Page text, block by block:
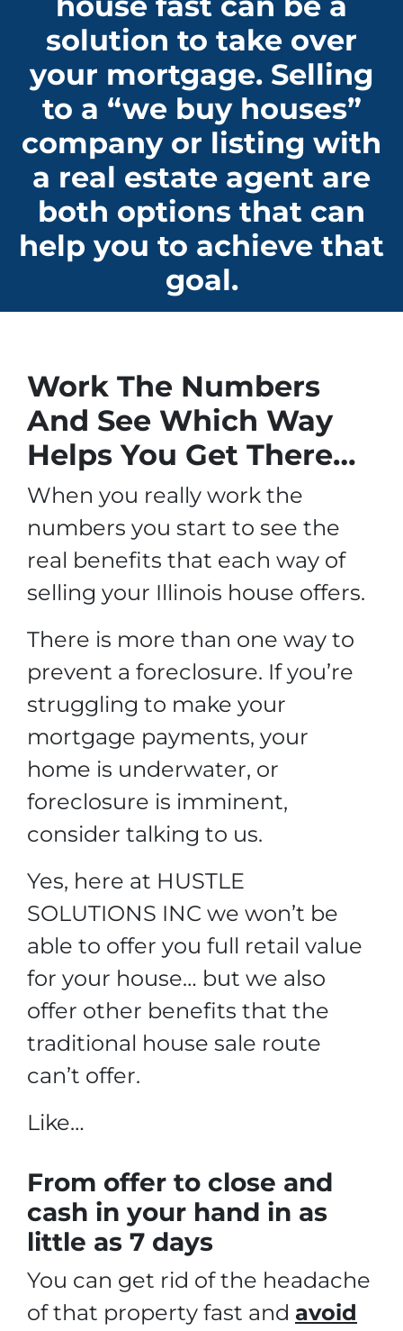
solution to take over
your mortgage. Selling
to a “we buy houses”
company or listing with
a real estate agent are
both options that can
help you to achieve that
goal.
Work The Numbers
And See Which Way
Helps You Get There…
When you really work the
numbers you start to see the
real benefits that each way of
selling your Illinois house offers.
There is more than one way to
prevent a foreclosure. If you’re
struggling to make your
mortgage payments, your
home is underwater, or
foreclosure is imminent,
consider talking to us.
Yes, here at HUSTLE
SOLUTIONS INC we won’t be
able to offer you full retail value
for your house… but we also
offer other benefits that the
traditional house sale route
can’t offer.
Like…
From offer to close and
cash in your hand in as
little as 7 days
You can get rid of the headache
of that property fast and avoid